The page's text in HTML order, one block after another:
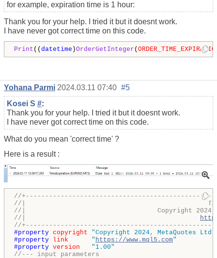
for example, expiration time is 1 hour:
Thank you for your help. I tried it but it doesnt work.
I have never got correct time on this code.
Print (( datetime )OrderGetInteger (
Yohana Parmi 2024.03.11 07:40 #5
Kosei S #:
Thank you for your help. I tried it but it doesnt work.
I have never got correct time on this code.
What do you mean 'correct time' ?
Here is a result :
//
//|
//|                                  Copyright
//|
//
#property copyright
"Copyright 2024, MetaQuotes
#property link " https://www.mql5.com"
#property version
"1.00"
//--- input parameters